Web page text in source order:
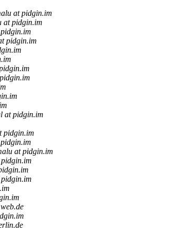
at pidgin.im
at pidgin.im
pidgin.im
at pidgin.im
pidgin.im
at pidgin.im